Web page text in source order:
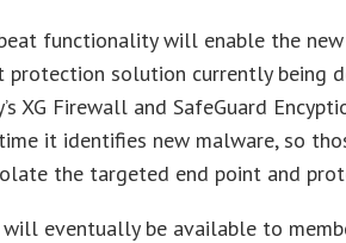
functionality will enable the new
protection solution currently being
XG Firewall and SafeGuard
it identifies new malware, so
the targeted end point and
eventually be available to